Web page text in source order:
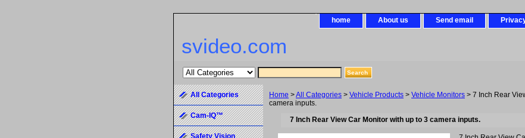
home About us Send email
svideo.com
Home >All Categories > Vehicle Products > Vehicle Monitors > 7 Inch Rear
camera inputs.
7 Inch Rear View Car Monitor with up to 3 camera inputs.
All Categories
Cam-IQ™
Safety Vision